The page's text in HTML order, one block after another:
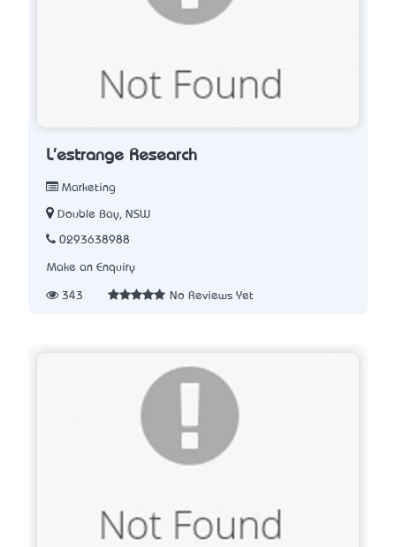
L'estrange Research
Marketing
Double Bay, NSW
0293638988
Make an Enquiry
343 No Reviews Yet